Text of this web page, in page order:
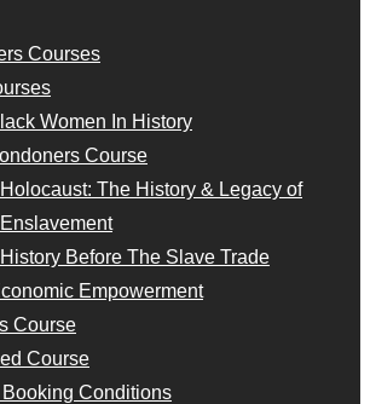
Courses
Women In History
Course
The History & Legacy of
Before The Slave Trade
Empowerment
Course
Course
Conditions